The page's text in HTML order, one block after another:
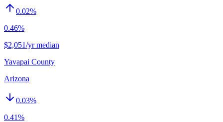
0.02%
0.46%
$2,051/yr median
Yavapai County
Arizona
0.03%
0.41%